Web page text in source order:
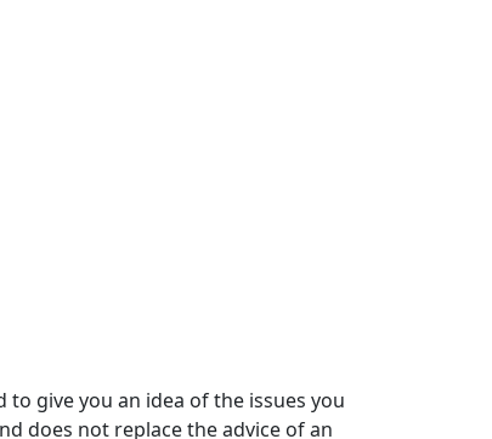
give you an idea of the issues you
does not replace the advice of an